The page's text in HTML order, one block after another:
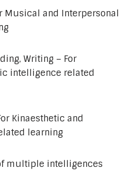
Musical and Interpersonal
Writing – For
intelligence related
Kinaesthetic and
learning
multiple intelligences